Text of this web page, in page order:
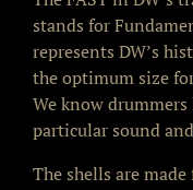
stands for
represents DW’s
the optimum size
We know
particular sound
The shells are